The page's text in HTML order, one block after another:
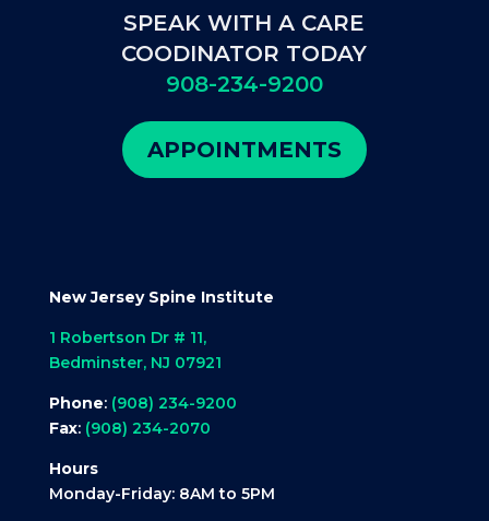
SPEAK WITH A CARE
COODINATOR TODAY
908-234-9200
APPOINTMENTS
New Jersey Spine Institute
1 Robertson Dr # 11,
Bedminster, NJ 07921
Phone: (908) 234-9200
Fax: (908) 234-2070
Hours
Monday-Friday: 8AM to 5PM